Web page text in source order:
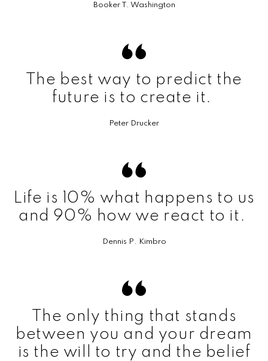
Booker T. Washington
The best way to predict the
future is to create it.
Peter Drucker
Life is 10% what happens to us
and 90% how we react to it.
Dennis P. Kimbro
The only thing that stands
between you and your dream
is the will to try and the belief